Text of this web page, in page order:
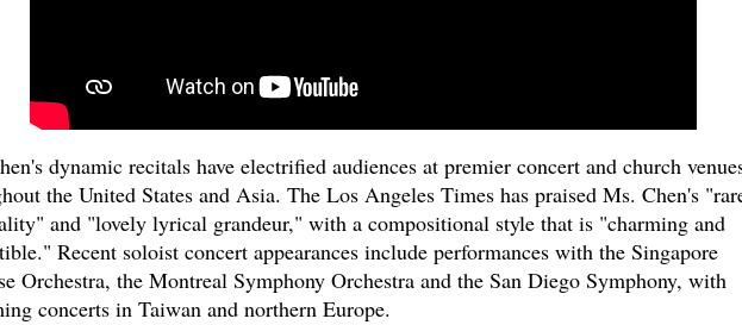
dynamic recitals have electrified audiences at premier concert and church
the United States and Asia. The Los Angeles Times has praised Ms. Chen's
and "lovely lyrical grandeur," with a compositional style that is "charming and
Recent soloist concert appearances include performances with the Singapore
Orchestra, the Montreal Symphony Orchestra and the San Diego Symphony, with
concerts in Taiwan and northern Europe.